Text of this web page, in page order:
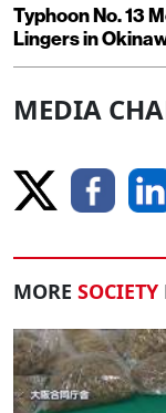
Typhoon No. 13
Lingers in
MEDIA
MORE SOCIETY